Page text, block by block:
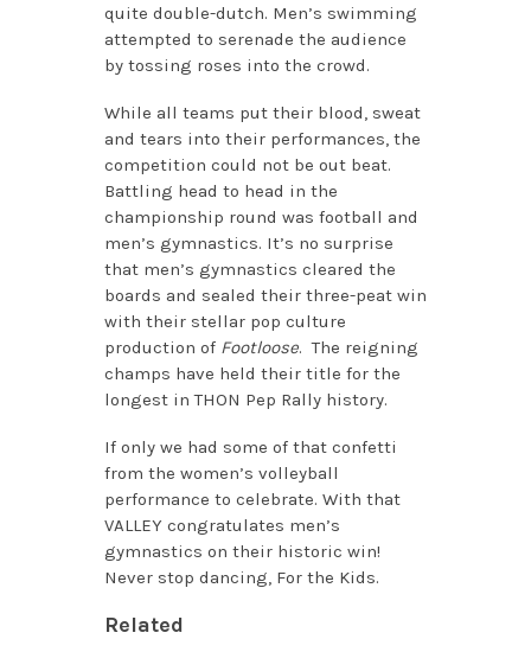
quite double-dutch. Men’s swimming
attempted to serenade the audience
by tossing roses into the crowd.
While all teams put their blood, sweat
and tears into their performances, the
competition could not be out beat.
Battling head to head in the
championship round was football and
men’s gymnastics. It’s no surprise
that men’s gymnastics cleared the
boards and sealed their three-peat win
with their stellar pop culture
production of Footloose. The reigning
champs have held their title for the
longest in THON Pep Rally history.
If only we had some of that confetti
from the women’s volleyball
performance to celebrate. With that
VALLEY congratulates men’s
gymnastics on their historic win!
Never stop dancing, For the Kids.
Related